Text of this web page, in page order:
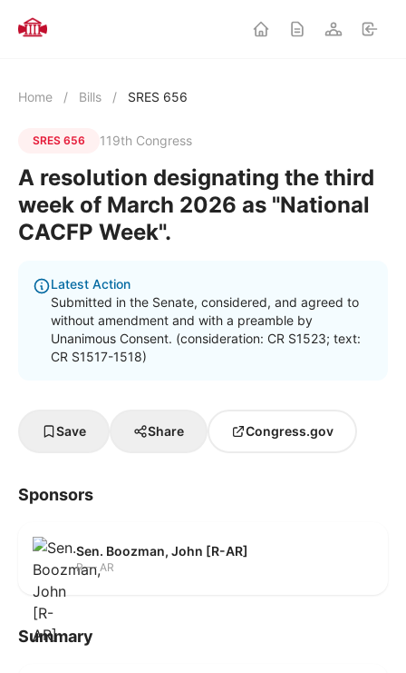
Home / Bills / SRES 656
SRES 656 119th Congress
A resolution designating the third
week of March 2026 as "National
CACFP Week".
Latest Action
Submitted in the Senate, considered, and agreed to
without amendment and with a preamble by
Unanimous Consent. (consideration: CR S1523; text:
CR S1517-1518)
Save Share Congress.gov
Sponsors
Sen. Boozman, John [R-AR]
R — AR
Summary